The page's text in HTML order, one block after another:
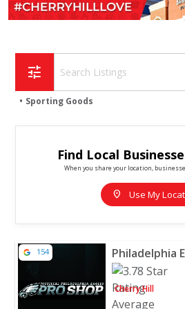
tune
Sporting Goods
Find Local
When you share your location,
location_on Use My
View listing for Philadelphia
154 Philadelphia
Cherry Hill